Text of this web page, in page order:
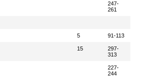
247-
261
5 91-113
15
297-
313
227-
244